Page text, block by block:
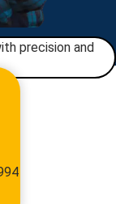
precision and